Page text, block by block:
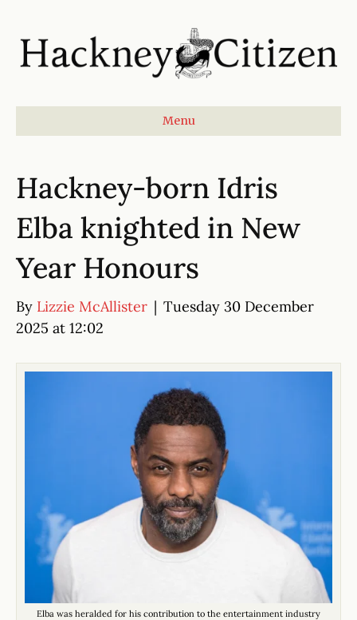
Menu
Hackney-born Idris
Elba knighted in New
Year Honours
By Lizzie McAllister | Tuesday 30 December
2025 at 12:02
Elba was heralded for his contribution to the entertainment industry